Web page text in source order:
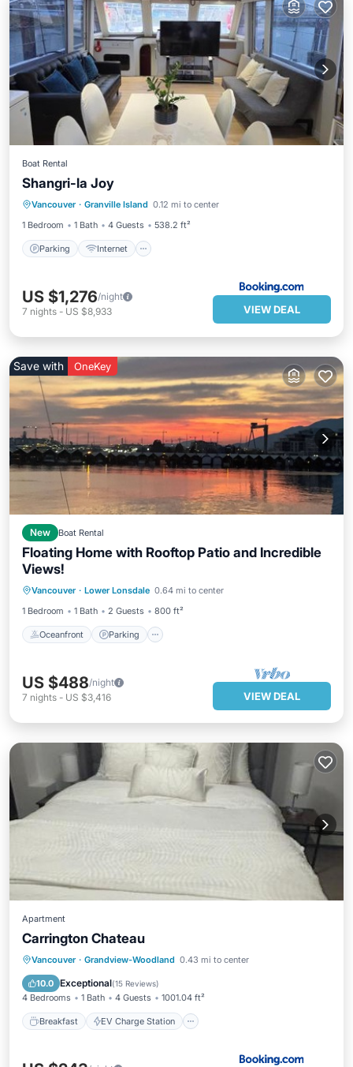
Boat Rental
Shangri-la Joy
Vancouver · Granville Island 0.12 mi to center
1 Bedroom
1 Bath 4 Guests 538.2 ft²
Parking Internet
Parking
Child Friendly
US $1,276/night
7 nights - US $8,933 VIEW DEAL
Save with OneKey
New Boat Rental
Floating Home with Rooftop Patio and Incredible
Views!
Vancouver · Lower Lonsdale 0.64 mi to center
1 Bedroom
1 Bath 2 Guests 800 ft²
Oceanfront Parking
Balcony/Terrace
US $488/night
7 nights - US $3,416 VIEW DEAL
Apartment
Carrington Chateau
Vancouver · Grandview-Woodland 0.43 mi to center
10.0 Exceptional(15 Reviews)
4 Bedrooms 1 Bath 4 Guests 1001.04 ft²
Breakfast EV Charge Station
Breakfast EV Charge Station
Parking
Balcony/Terrace